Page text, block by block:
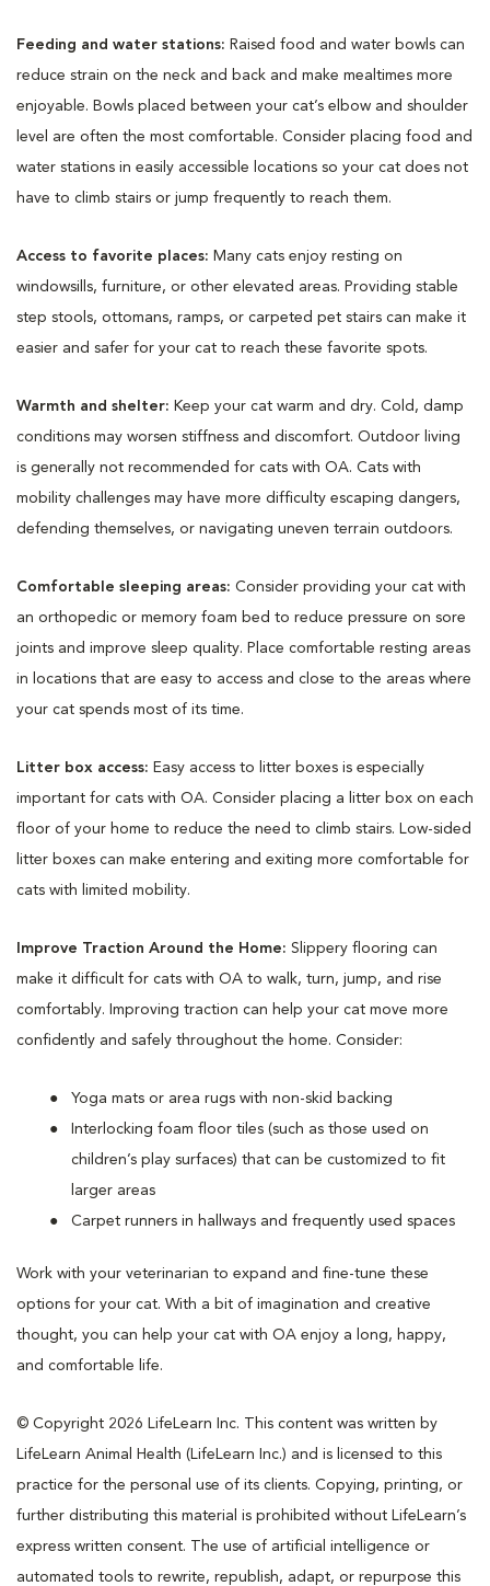
Feeding and water stations: Raised food and water bowls can
reduce strain on the neck and back and make mealtimes more
enjoyable. Bowls placed between your cat’s elbow and shoulder
level are often the most comfortable. Consider placing food and
water stations in easily accessible locations so your cat does not
have to climb stairs or jump frequently to reach them.
Access to favorite places: Many cats enjoy resting on
windowsills, furniture, or other elevated areas. Providing stable
step stools, ottomans, ramps, or carpeted pet stairs can make it
easier and safer for your cat to reach these favorite spots.
Warmth and shelter: Keep your cat warm and dry. Cold, damp
conditions may worsen stiffness and discomfort. Outdoor living
is generally not recommended for cats with OA. Cats with
mobility challenges may have more difficulty escaping dangers,
defending themselves, or navigating uneven terrain outdoors.
Comfortable sleeping areas: Consider providing your cat with
an orthopedic or memory foam bed to reduce pressure on sore
joints and improve sleep quality. Place comfortable resting areas
in locations that are easy to access and close to the areas where
your cat spends most of its time.
Litter box access: Easy access to litter boxes is especially
important for cats with OA. Consider placing a litter box on each
floor of your home to reduce the need to climb stairs. Low-sided
litter boxes can make entering and exiting more comfortable for
cats with limited mobility.
Improve Traction Around the Home: Slippery flooring can
make it difficult for cats with OA to walk, turn, jump, and rise
comfortably. Improving traction can help your cat move more
confidently and safely throughout the home. Consider:
Yoga mats or area rugs with non-skid backing
Interlocking foam floor tiles (such as those used on
children’s play surfaces) that can be customized to fit
larger areas
Carpet runners in hallways and frequently used spaces
Work with your veterinarian to expand and fine-tune these
options for your cat. With a bit of imagination and creative
thought, you can help your cat with OA enjoy a long, happy,
and comfortable life.
© Copyright 2026 LifeLearn Inc. This content was written by
LifeLearn Animal Health (LifeLearn Inc.) and is licensed to this
practice for the personal use of its clients. Copying, printing, or
further distributing this material is prohibited without LifeLearn’s
express written consent. The use of artificial intelligence or
automated tools to rewrite, republish, adapt, or repurpose this